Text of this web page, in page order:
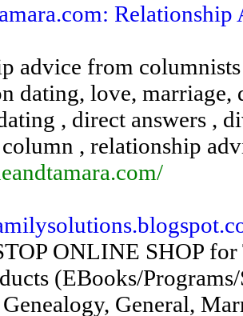
advice from
dating, love, marriage,
, direct answers ,
, relationship
ONLINE SHOP
(EBooks/
General,